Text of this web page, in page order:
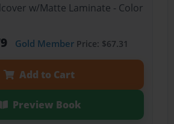
w/Matte Laminate - Color
Gold MemberPrice: $67.31
Add to Cart
Preview Book